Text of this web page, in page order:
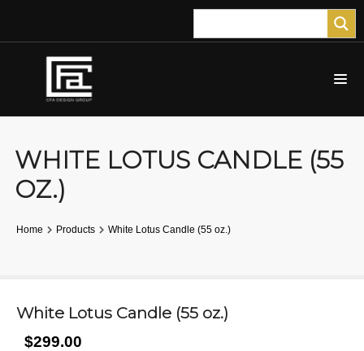
WHITE LOTUS CANDLE (55
OZ.)
Home Products White Lotus Candle (55 oz.)
White Lotus Candle (55 oz.)
$299.00